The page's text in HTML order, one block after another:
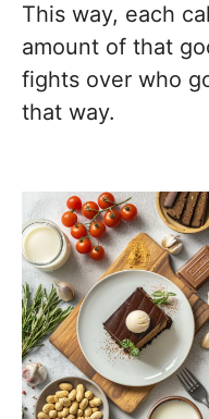
This way, each
amount of that
fights over who
that way.